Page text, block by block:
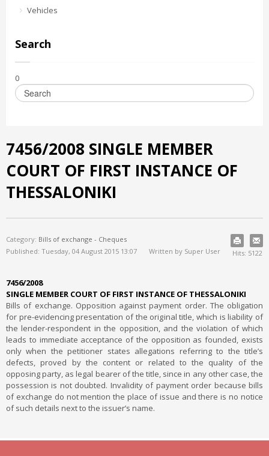
Vehicles
Search
0
7456/2008 SINGLE MEMBER
COURT OF FIRST INSTANCE OF
THESSALONIKI
Category: Bills of exchange - Cheques
Published: Tuesday, 04 August 2015 13:07
Written by Super User Hits: 5122
7456/2008
SINGLE MEMBER COURT OF FIRST INSTANCE OF THESSALONIKI
Bills of exchange. Opposition against payment order. The obligation
for pre-evidencing presentation of the original title, which is liability of
the lender-respondent in the opposition, and the violation of which
leads to immediate acceptance of the opposition as founded, exists
only when the petitioner states allegations referring to the title’s
defects, proved by the content or related to the quality of the
opposing party, as legal bearer of the title, since in any other case, the
possession is not doubted. Invalidity of payment order because bills
of exchange do not mention the place of issue and there is no notice
of such details next to the issuer’s name.